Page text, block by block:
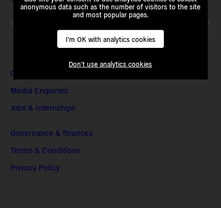
anonymous data such as the number of visitors to the site
and most popular pages.
I'm OK with analytics cookies
Don't use analytics cookies
Contact & Addresses
Media Enquiries
Jobs & Internships
Governance & finances
Terms & Conditions
Privacy Policy